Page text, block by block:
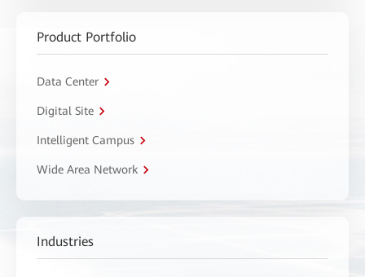
Product Portfolio
Data Center
Digital Site
Intelligent Campus
Wide Area Network
Industries